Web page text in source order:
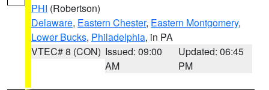
PHI (Robertson)
Delaware, Eastern Chester, Eastern Montgomery,
Lower Bucks, Philadelphia, in PA
VTEC# 8 (CON) Issued: 09:00
AM
Updated: 06:45
PM